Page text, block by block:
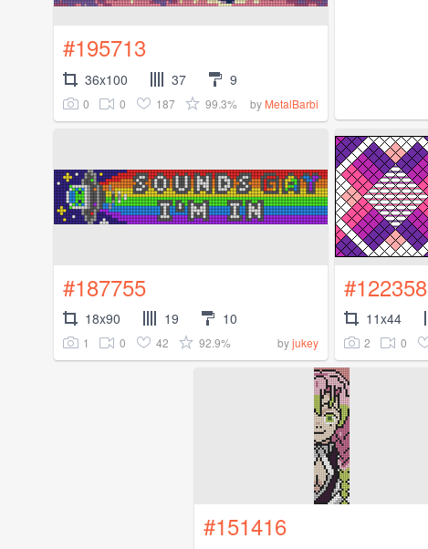
#195713
36x100 37 9
0 0 187 99.3% by MetalBarbi
#187755
18x90 19 10
1 0 42 92.9% byjukey
#122358
11x44
2 0
#151416